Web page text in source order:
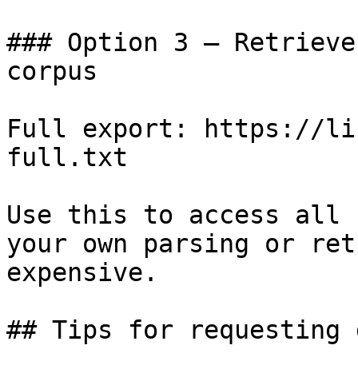
### Option 3 —
corpus
Full export: https://
full.txt
Use this to access all
your own parsing or
expensive.
## Tips for requesting